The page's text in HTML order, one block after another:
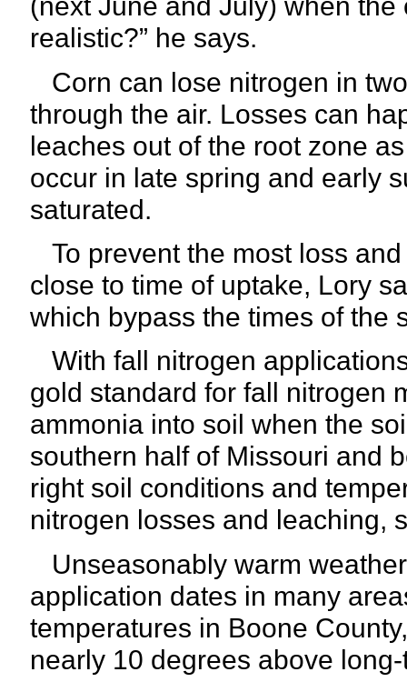
realistic?” he says.
Corn can lose nitrogen in
through the air. Losses can
leaches out of the root zone
occur in late spring and early
saturated.
To prevent the most loss
close to time of uptake, Lory
which bypass the times of the
With fall nitrogen
gold standard for fall nitrogen
ammonia into soil when the
southern half of Missouri and
right soil conditions and
nitrogen losses and leaching,
Unseasonably warm
application dates in many
temperatures in Boone
nearly 10 degrees above